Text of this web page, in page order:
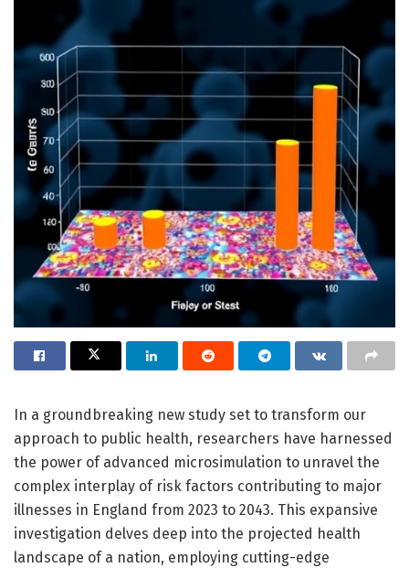
In a groundbreaking new study set to transform our
approach to public health, researchers have harnessed
the power of advanced microsimulation to unravel the
complex interplay of risk factors contributing to major
illnesses in England from 2023 to 2043. This expansive
investigation delves deep into the projected health
landscape of a nation, employing cutting-edge